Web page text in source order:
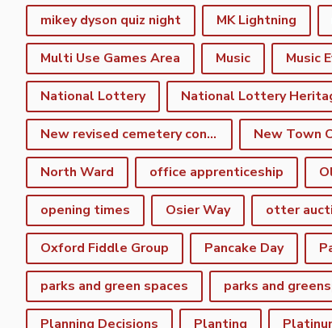
mikey dyson quiz night MK Lightning
Multi Use Games Area Music Music
National Lottery
New revised cemetery consultation
North Ward office apprenticeship
opening times Osier Way otter
Oxford Fiddle Group Pancake Day
parks and green spaces parks and
Planning Decisions Planting